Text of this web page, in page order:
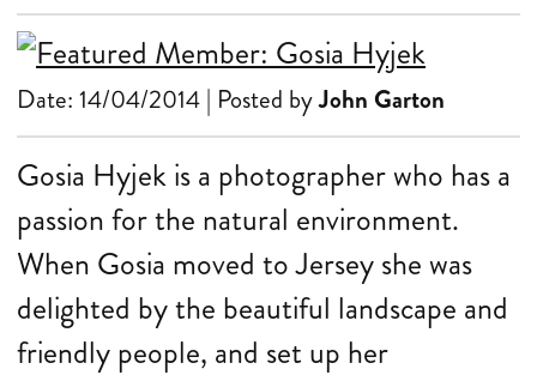
Date: 14/04/2014 | Posted byJohn Garton
Gosia Hyjek is a photographer who has a
passion for the natural environment.
When Gosia moved to Jersey she was
delighted by the beautiful landscape and
friendly people, and set up her